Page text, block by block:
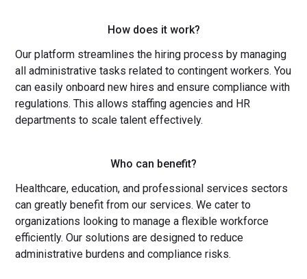
How does it work?
Our platform streamlines the hiring process by managing
all administrative tasks related to contingent workers. You
can easily onboard new hires and ensure compliance with
regulations. This allows staffing agencies and HR
departments to scale talent effectively.
Who can benefit?
Healthcare, education, and professional services sectors
can greatly benefit from our services. We cater to
organizations looking to manage a flexible workforce
efficiently. Our solutions are designed to reduce
administrative burdens and compliance risks.